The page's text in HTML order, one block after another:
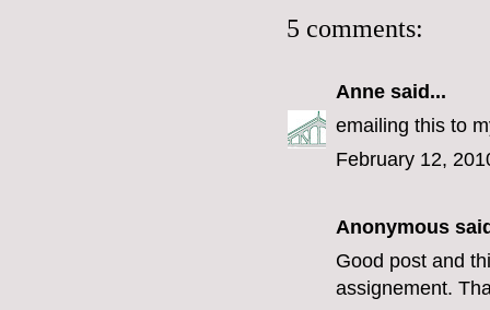
5 comments:
Anne said...
emailing this to
February 12,
Anonymous
Good post and
assignement.